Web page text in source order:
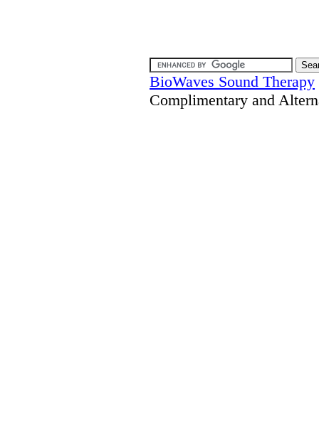
BioWaves Sound Therapy
Complimentary and